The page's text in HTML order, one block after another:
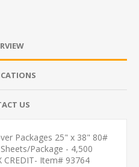
US
Packages 25" x 38" 80#
Package - 4,500
CREDIT- Item# 93764